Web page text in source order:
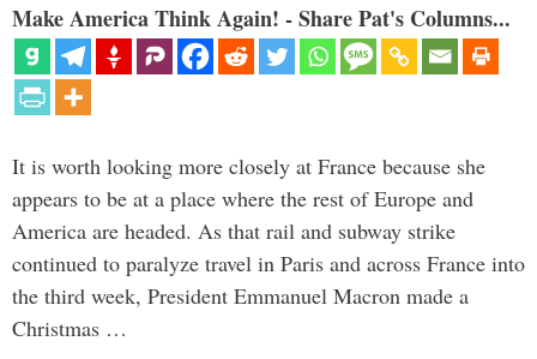
Make America Think Again! - Share Pat's Columns...
It is worth looking more closely at France because she
appears to be at a place where the rest of Europe and
America are headed. As that rail and subway strike
continued to paralyze travel in Paris and across France into
the third week, President Emmanuel Macron made a
Christmas …